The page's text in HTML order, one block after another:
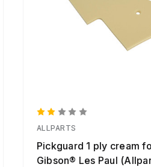
ALLPARTS
Pickguard 1 ply cream
Gibson® Les Paul